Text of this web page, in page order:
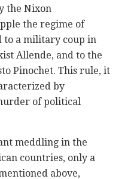
the Nixon
the regime of
to a military coup in
Allende, and to the
Pinochet. This rule, it
by
of political
meddling in the
countries, only a
above,